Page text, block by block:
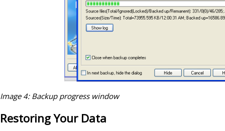
Image 4: Backup progress window
Restoring Your Data